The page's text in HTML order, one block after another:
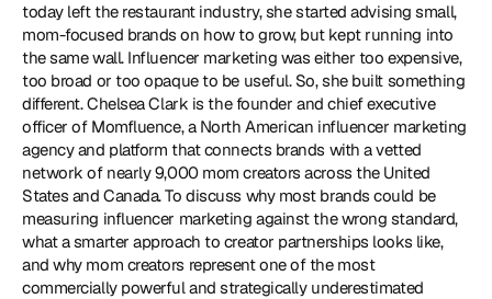
today left the restaurant industry, she started advising small,
mom-focused brands on how to grow, but kept running into
the same wall. Influencer marketing was either too expensive,
too broad or too opaque to be useful. So, she built something
different. Chelsea Clark is the founder and chief executive
officer of Momfluence, a North American influencer marketing
agency and platform that connects brands with a vetted
network of nearly 9,000 mom creators across the United
States and Canada. To discuss why most brands could be
measuring influencer marketing against the wrong standard,
what a smarter approach to creator partnerships looks like,
and why mom creators represent one of the most
commercially powerful and strategically underestimated